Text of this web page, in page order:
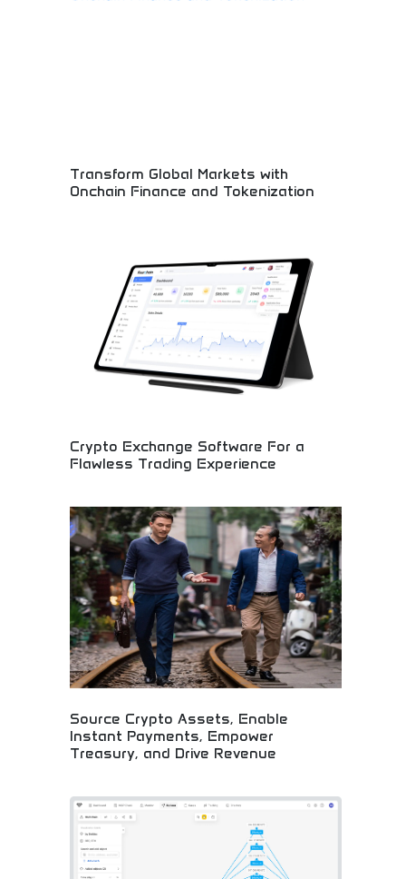
Transform Global Markets with
Onchain Finance and Tokenization
transforming traditional financial markets forever.
Crypto Exchange Software For a
Flawless Trading Experience
development! Trading system solutions,
blockchain technology, and digital asset platforms
for seamless cryptocurrency trading experiences.
Source Crypto Assets, Enable
Instant Payments, Empower
Treasury, and Drive Revenue
Digital asset sourcing, instant payments, treasury
management, and revenue generation for
companies embracing blockchain innovation.